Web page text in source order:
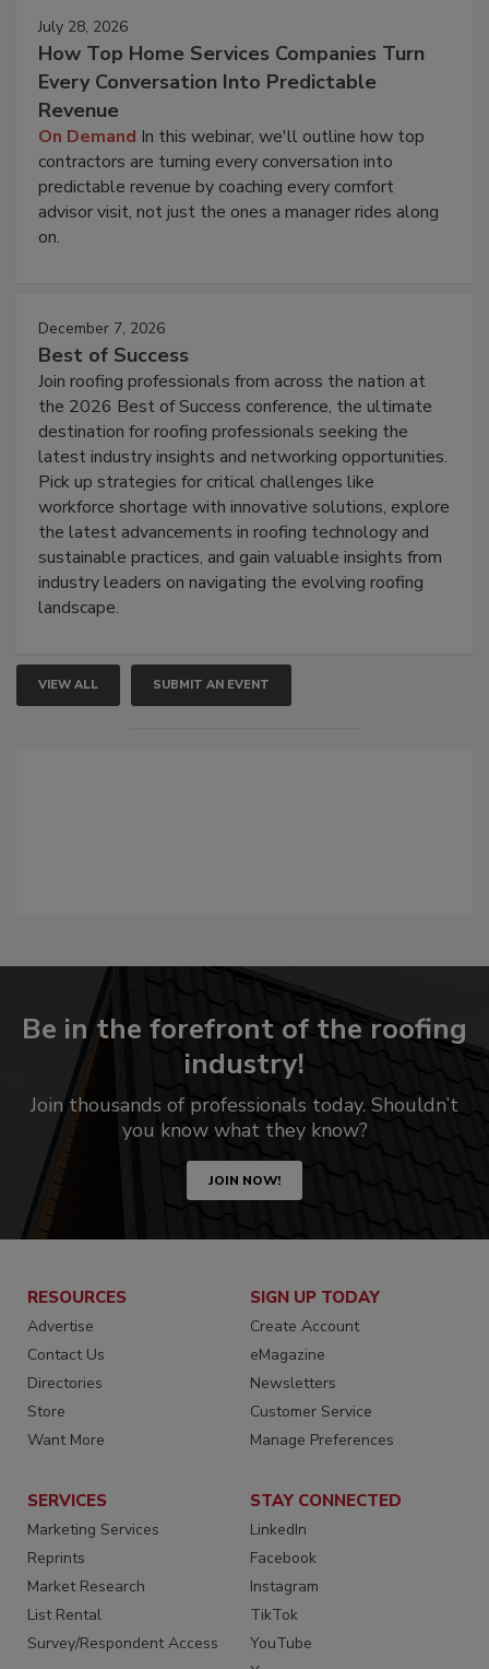
July 28, 2026
How Top Home Services Companies Turn
Every Conversation Into Predictable
Revenue
On Demand In this webinar, we'll outline how top
contractors are turning every conversation into
predictable revenue by coaching every comfort
advisor visit, not just the ones a manager rides along
on.
December 7, 2026
Best of Success
Join roofing professionals from across the nation at
the 2026 Best of Success conference, the ultimate
destination for roofing professionals seeking the
latest industry insights and networking opportunities.
Pick up strategies for critical challenges like
workforce shortage with innovative solutions, explore
the latest advancements in roofing technology and
sustainable practices, and gain valuable insights from
industry leaders on navigating the evolving roofing
landscape.
VIEW ALL SUBMIT AN EVENT
Be in the forefront of the roofing
industry!
Join thousands of professionals today. Shouldn’t
you know what they know?
JOIN NOW!
RESOURCES
Advertise
Contact Us
Directories
Store
Want More
SIGN UP TODAY
Create Account
eMagazine
Newsletters
Customer Service
Manage Preferences
SERVICES
Marketing Services
Reprints
Market Research
List Rental
Survey/Respondent Access
STAY CONNECTED
LinkedIn
Facebook
Instagram
TikTok
YouTube